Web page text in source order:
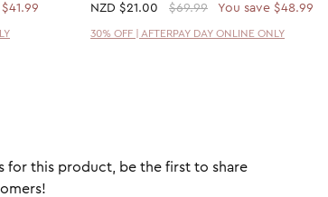
NZD $21.00 $69.99 You save $48.99
30% OFF | AFTERPAY DAY ONLINE ONLY
for this product, be the first to share